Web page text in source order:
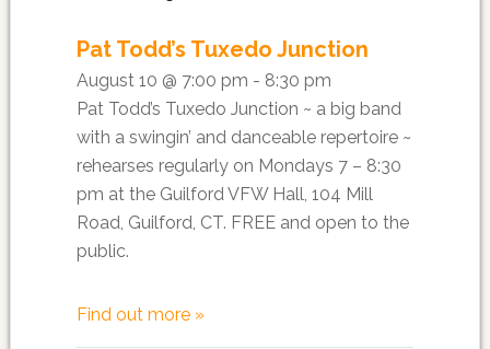
Pat Todd’s Tuxedo Junction
August 10 @ 7:00 pm - 8:30 pm
Pat Todd’s Tuxedo Junction ~ a big band
with a swingin’ and danceable repertoire ~
rehearses regularly on Mondays 7 – 8:30
pm at the Guilford VFW Hall, 104 Mill
Road, Guilford, CT. FREE and open to the
public.
Find out more »